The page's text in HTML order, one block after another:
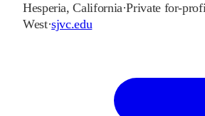
Hesperia,California·Private for-
West·sjvc.edu